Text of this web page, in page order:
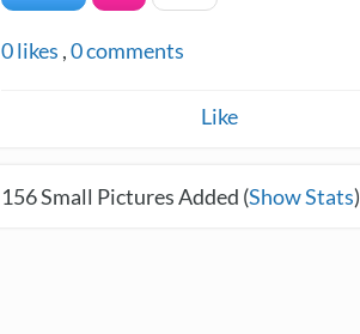
0likes ,0comments
Like
156Small Pictures Added (Show Stats)